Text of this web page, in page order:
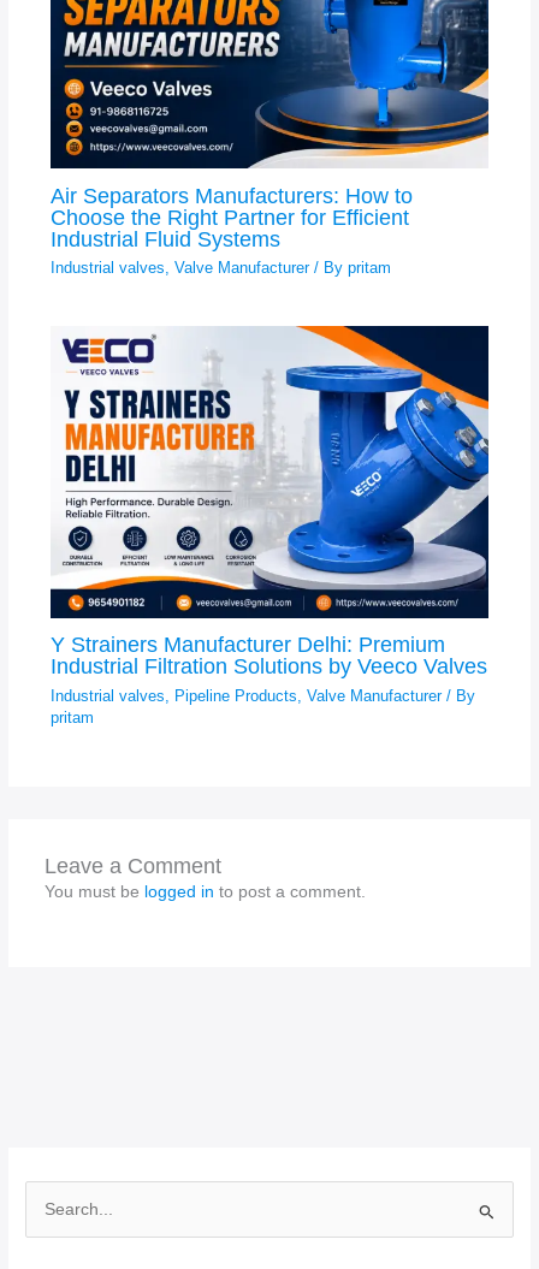
Air Separators Manufacturers: How to
Choose the Right Partner for Efficient
Industrial Fluid Systems
Industrial valves Valve Manufacturer/ By pritam
Y Strainers Manufacturer Delhi: Premium
Industrial Filtration Solutions by Veeco Valves
Industrial valves Pipeline Products Valve Manufacturer/ By
pritam
Leave a Comment
You must be logged in to post a comment.